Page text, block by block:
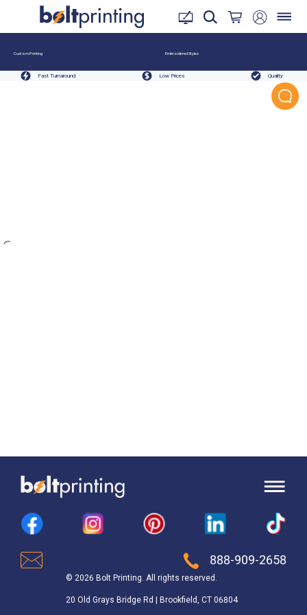
Custom Printing Embroidered Styles
Fast Turnaround Low Prices Quality
888-909-2658
© 2026 Bolt Printing. All rights reserved.
20 Old Grays Bridge Rd | Brookfield, CT 06804